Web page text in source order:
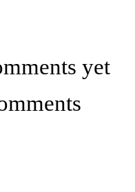
yet